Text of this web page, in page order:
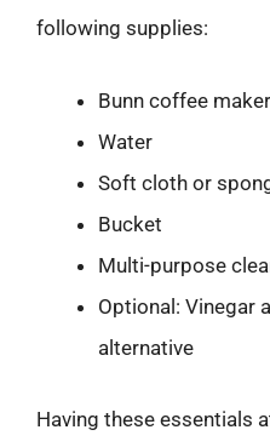
following supplies:
Bunn coffee
Water
Soft cloth or
Bucket
Multi-purpose
Optional: Vinegar
alternative
Having these essentials